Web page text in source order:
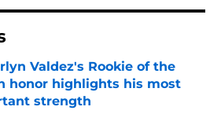
Valdez's Rookie of the
honor highlights his most
strength